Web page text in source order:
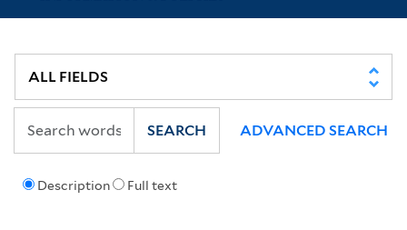
Description Full text
SEARCH ADVANCED SEARCH